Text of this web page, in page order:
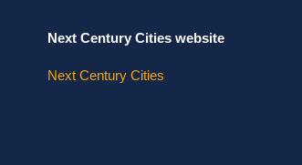
Next Century Cities website
Next Century Cities